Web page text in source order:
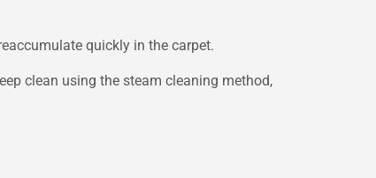
quickly in the carpet.
clean using the steam cleaning method,